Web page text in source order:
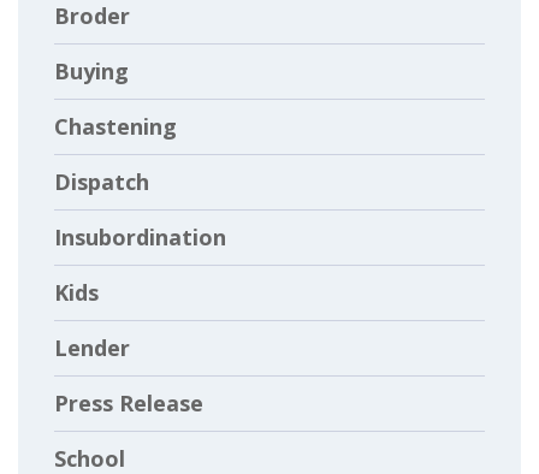
Broder
Buying
Chastening
Dispatch
Insubordination
Kids
Lender
Press Release
School